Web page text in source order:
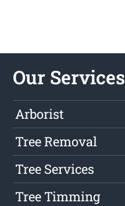
Our Services
Arborist
Tree Removal
Tree Services
Tree Timming